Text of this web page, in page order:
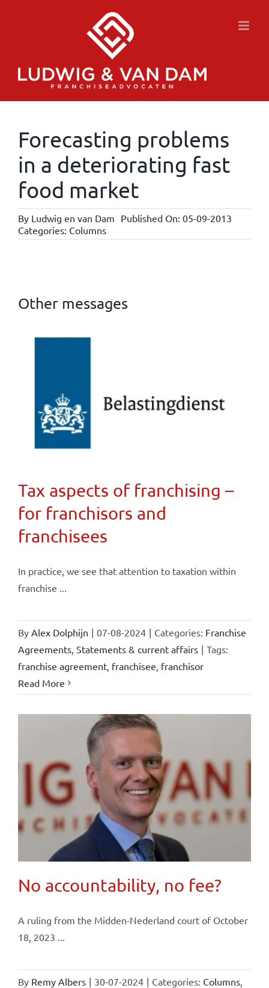
Forecasting problems
in a deteriorating fast
food market
By Ludwig en van Dam Published On: 05-09-2013
Categories: Columns
Other messages
Tax aspects of franchising –
for franchisors and
franchisees
In practice, we see that attention to taxation within
franchise ...
By Alex Dolphijn | 07-08-2024 | Categories: Franchise
Agreements, Statements & current affairs | Tags:
franchise agreement, franchisee franchisor
Read More
No accountability, no fee?
A ruling from the Midden-Nederland court of October
18, 2023 ...
By Remy Albers | 30-07-2024 | Categories: Columns,